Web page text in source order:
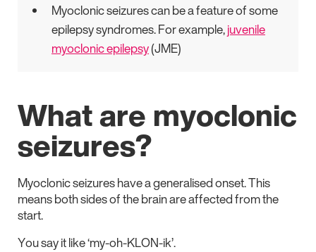
Myoclonic seizures can be a feature of some
epilepsy syndromes. For example,juvenile
myoclonic epilepsy(JME)
What are myoclonic
seizures?
Myoclonic seizures have a generalised onset. This
means both sides of the brain are affected from the
start.
You say it like ‘my-oh-KLON-ik’.